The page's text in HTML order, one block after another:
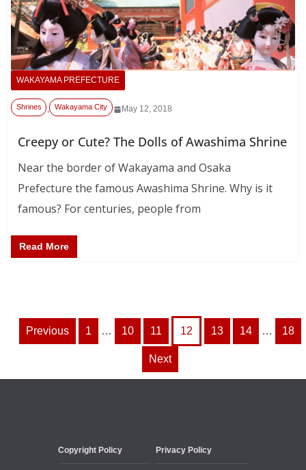
WAKAYAMA PREFECTURE
May 12, 2018
Shrines , Wakayama City
Creepy or Cute? The Dolls of Awashima Shrine
Near the border of Wakayama and Osaka
Prefecture the famous Awashima Shrine. Why is it
famous? For centuries, people from
Read More
Posts
Previous 1 … 10 11 12 13 14 … 18
Next
Copyright Policy Privacy Policy